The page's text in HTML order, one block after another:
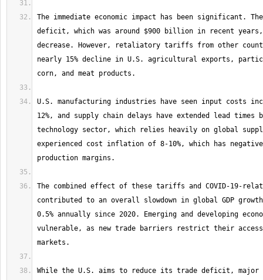
The immediate economic impact has been significant.
deficit, which was around $900 billion in recent
decrease. However, retaliatory tariffs from other
nearly 15% decline in U.S. agricultural exports,
U.S. manufacturing industries have seen input costs
12%, and supply chain delays have extended lead times
technology sector, which relies heavily on global
experienced cost inflation of 8-10%, which has
The combined effect of these tariffs and COVID-19-
contributed to an overall slowdown in global GDP
0.5% annually since 2020. Emerging and developing
vulnerable, as new trade barriers restrict their
While the U.S. aims to reduce its trade deficit, major